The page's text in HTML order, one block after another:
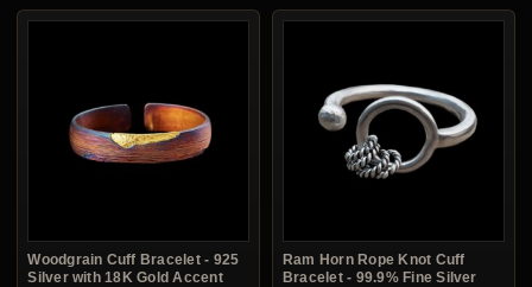
Woodgrain Cuff Bracelet - 925
Silver with 18K Gold Accent
Ram Horn Rope Knot Cuff
Bracelet - 99.9% Fine Silver